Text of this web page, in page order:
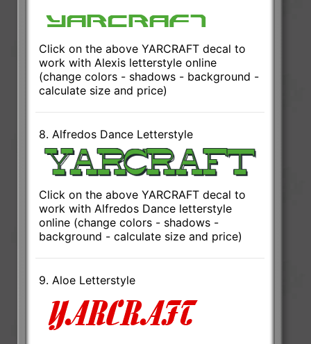
Click on the above YARCRAFT decal to
work with Alexis letterstyle online
(change colors - shadows - background -
calculate size and price)
8. Alfredos Dance Letterstyle
Click on the above YARCRAFT decal to
work with Alfredos Dance letterstyle
online (change colors - shadows -
background - calculate size and price)
9. Aloe Letterstyle